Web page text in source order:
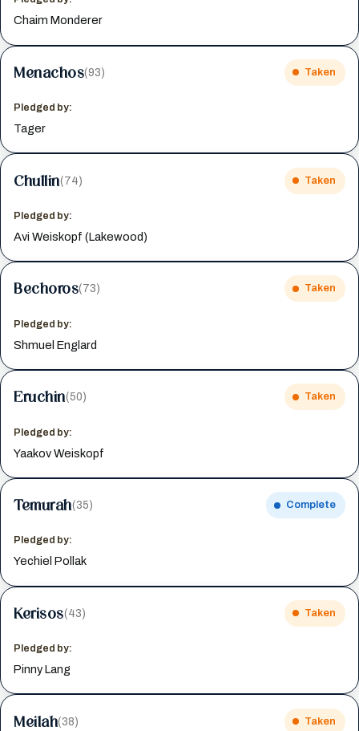
Chaim Monderer
Menachos(93) Taken
Pledged by:
Tager
Chullin(74) Taken
Pledged by:
Avi Weiskopf (Lakewood)
Bechoros(73) Taken
Pledged by:
Shmuel Englard
Eruchin(50) Taken
Pledged by:
Yaakov Weiskopf
Temurah(35) Complete
Pledged by:
Yechiel Pollak
Kerisos(43) Taken
Pledged by:
Pinny Lang
Meilah(38) Taken